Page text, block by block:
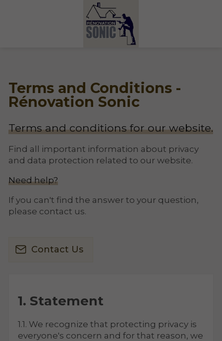
Terms and Conditions -
Rénovation Sonic
Terms and conditions for our website.
Find all important information about privacy
and data protection related to our website.
Need help?
If you can't find the answer to your question,
please contact us.
Contact Us
1. Statement
1.1. We recognize that protecting privacy is
everyone's concern and for that reason, we